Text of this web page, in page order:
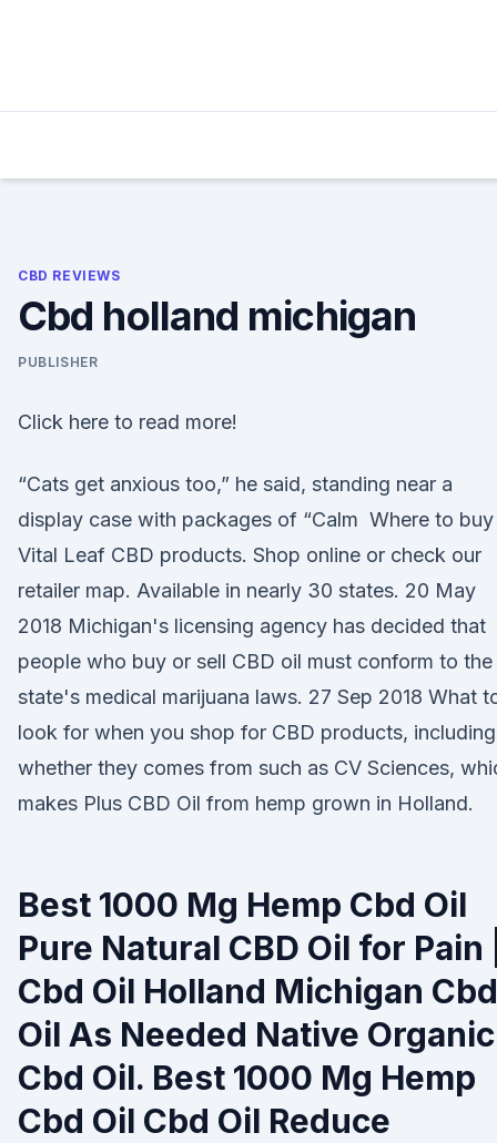
CBD REVIEWS
Cbd holland michigan
PUBLISHER
Click here to read more!
“Cats get anxious too,” he said, standing near a
display case with packages of “Calm Where to buy
Vital Leaf CBD products. Shop online or check our
retailer map. Available in nearly 30 states. 20 May
2018 Michigan's licensing agency has decided that
people who buy or sell CBD oil must conform to the
state's medical marijuana laws. 27 Sep 2018 What
look for when you shop for CBD products, including
whether they comes from such as CV Sciences,
makes Plus CBD Oil from hemp grown in Holland.
Best 1000 Mg Hemp Cbd Oil
Pure Natural CBD Oil for Pain |
Cbd Oil Holland Michigan Cbd
Oil As Needed Native Organic
Cbd Oil. Best 1000 Mg Hemp
Cbd Oil Cbd Oil Reduce